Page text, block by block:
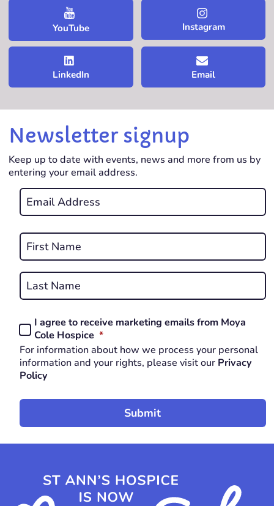
YouTube Instagram
LinkedIn Email
Newsletter signup
Keep up to date with events, news and more from us by
entering your email address.
Email
*
Name
*
REQUIRED
Consent
*
REQUIRED
I agree to receive marketing emails from Moya
Cole Hospice *REQUIRED
For information about how we process your personal
information and your rights, please visit our Privacy
Policy